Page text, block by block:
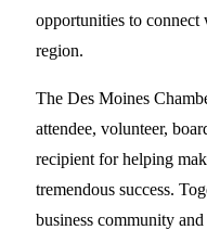
opportunities to connect
region.
The Des Moines
attendee, volunteer,
recipient for helping
tremendous success.
business community